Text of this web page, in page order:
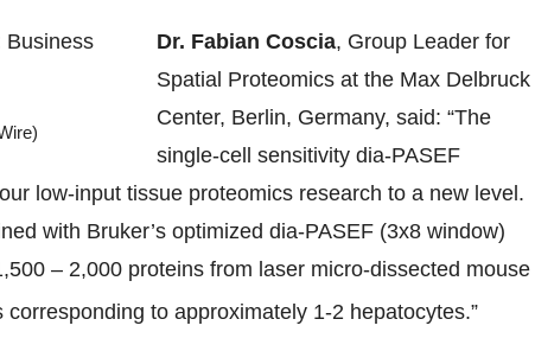
Dr. Fabian Coscia, Group Leader for
Spatial Proteomics at the Max Delbruck
Center, Berlin, Germany, said: “The
single-cell sensitivity dia-PASEF
low-input tissue proteomics research to a new level.
with Bruker’s optimized dia-PASEF (3x8 window)
– 2,000 proteins from laser micro-dissected mouse
corresponding to approximately 1-2 hepatocytes.”